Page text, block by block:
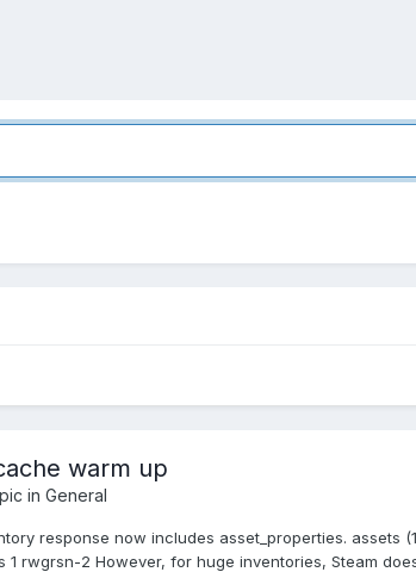
warm up
in General
response now includes asset_properties. assets
1 rwgrsn-2 However, for huge inventories, Steam